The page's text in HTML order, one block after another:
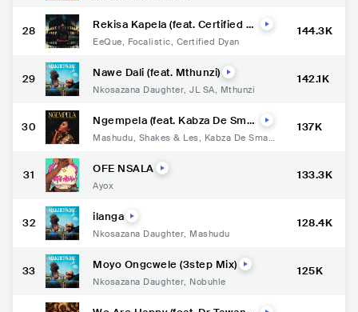
28 Rekisa Kapela (feat. Certified Dy
EeQue, Focalistic, Certified Dyan
144.3K
29 Nawe Dali (feat. Mthunzi)
Nkosazana Daughter, JL SA, Mthunzi
142.1K
30 Ngempela (feat. Kabza De Small
Mashudu, Shakes & Les, Kabza De Small
137K
31 OFE NSALA
Ayox
133.3K
32 ilanga
Nkosazana Daughter, Mashudu
128.4K
33 Moyo Ongcwele (3step Mix)
Nkosazana Daughter, Nobuhle
125K